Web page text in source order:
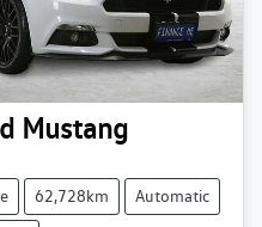
Mustang
62,728km Automatic